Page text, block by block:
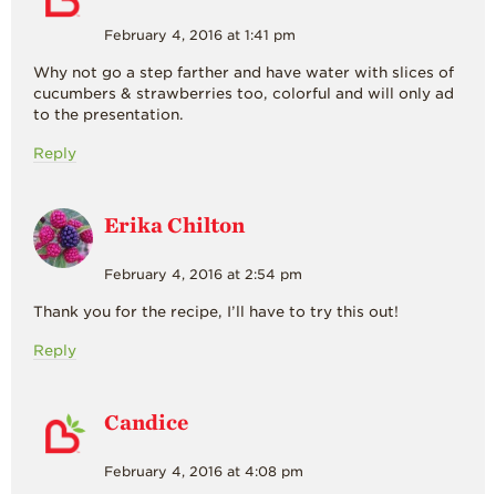
February 4, 2016 at 1:41 pm
Why not go a step farther and have water with slices of
cucumbers & strawberries too, colorful and will only ad
to the presentation.
Reply
Erika Chilton
February 4, 2016 at 2:54 pm
Thank you for the recipe, I’ll have to try this out!
Reply
Candice
February 4, 2016 at 4:08 pm